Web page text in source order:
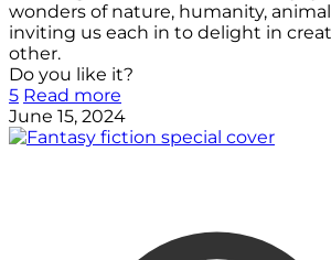
wonders of nature, humanity,
inviting us each in to delight in
other.
Do you like it?
5 Read more
June 15, 2024